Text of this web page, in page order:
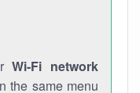
Wi-Fi network
the same menu